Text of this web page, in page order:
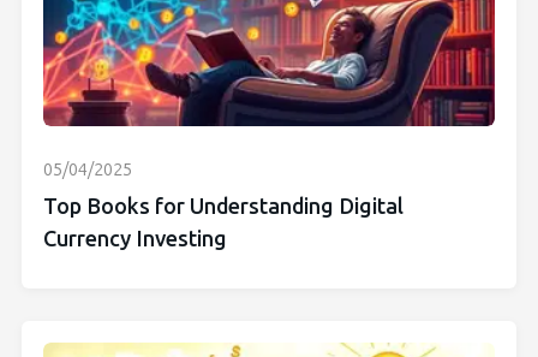
05/04/2025
Top Books for Understanding Digital
Currency Investing